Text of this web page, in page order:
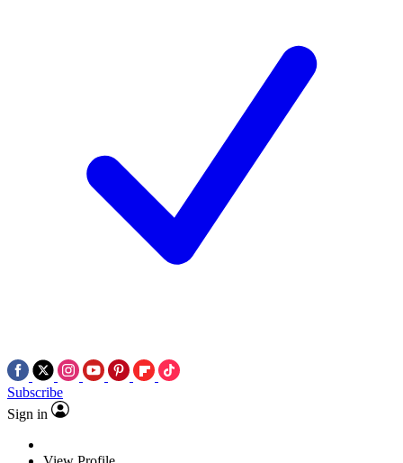
Subscribe
Sign in